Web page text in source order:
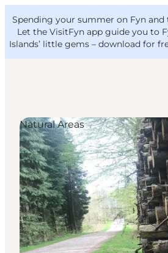
Spending your summer on Fyn and
Let the VisitFyn app guide you to
Islands’ little gems – download for
Things to do
Outdoor and bike
Where to eat
Where to stay
VisitFyn
Deutsch
Natural Areas